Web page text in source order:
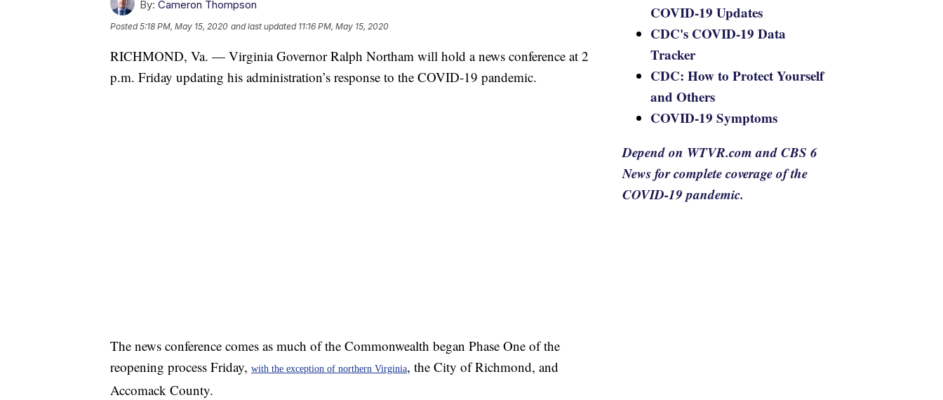
By: Cameron Thompson
Posted5:18 PM, May 15, 2020 and last updated 11:16 PM, May 15, 2020
RICHMOND, Va. — Virginia Governor Ralph Northam will hold a news conference at 2
p.m. Friday updating his administration’s response to the COVID-19 pandemic.
The news conference comes as much of the Commonwealth began Phase One of the
reopening process Friday, with the exception of northern Virginia, the City of Richmond, and
Accomack County.
COVID-19 Updates
CDC's COVID-19 Data
Tracker
CDC: How to Protect Yourself
and Others
COVID-19 Symptoms
Depend on WTVR.com and CBS 6
News for complete coverage of the
COVID-19 pandemic.